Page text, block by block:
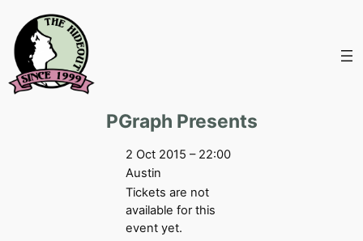
content
PGraph Presents
2 Oct 2015 – 22:00
Austin
Tickets are not
available for this
event yet.